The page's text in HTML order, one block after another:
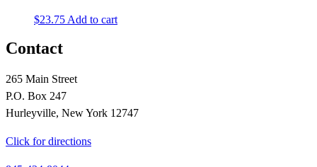
$23.75Add to cart
Contact
265 Main Street
P.O. Box 247
Hurleyville, New York 12747
Click for directions